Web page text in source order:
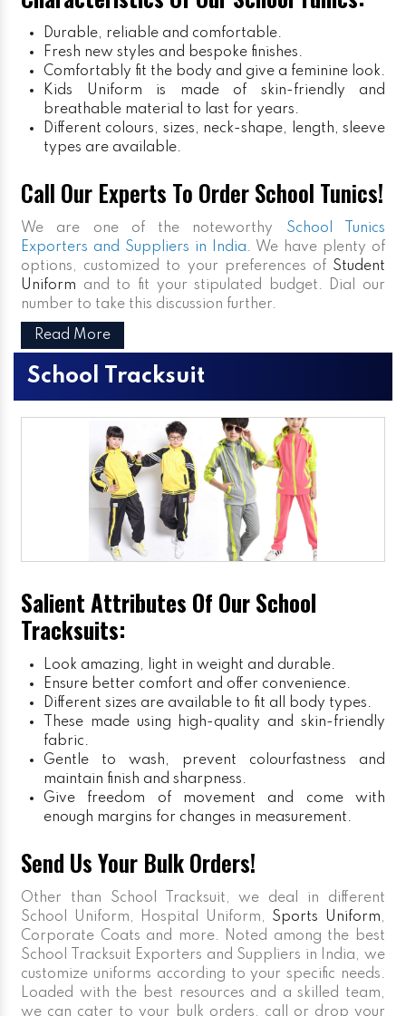
Durable, reliable and comfortable.
Fresh new styles and bespoke finishes.
Comfortably fit the body and give a feminine look.
Kids Uniform is made of skin-friendly and
breathable material to last for years.
Different colours, sizes, neck-shape, length, sleeve
types are available.
Call Our Experts To Order School Tunics!
We are one of the noteworthy School Tunics
Exporters and Suppliers in India. We have plenty of
options, customized to your preferences of Student
Uniform and to fit your stipulated budget. Dial our
number to take this discussion further.
Read More
School Tracksuit
Salient Attributes Of Our School
Tracksuits:
Look amazing, light in weight and durable.
Ensure better comfort and offer convenience.
Different sizes are available to fit all body types.
These made using high-quality and skin-friendly
fabric.
Gentle to wash, prevent colourfastness and
maintain finish and sharpness.
Give freedom of movement and come with
enough margins for changes in measurement.
Send Us Your Bulk Orders!
Other than School Tracksuit, we deal in different
School Uniform, Hospital Uniform, Sports Uniform,
Corporate Coats and more. Noted among the best
School Tracksuit Exporters and Suppliers in India, we
customize uniforms according to your specific needs.
Loaded with the best resources and a skilled team,
we can cater to your bulk orders, call or drop your